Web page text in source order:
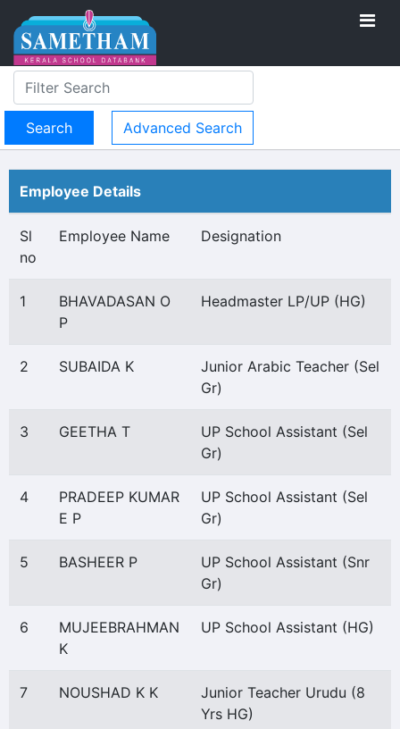
Advanced Search
Employee Details
Sl
no
Employee Name Designation
1
BHAVADASAN O
P
Headmaster LP/UP (HG)
2 SUBAIDA K
Junior Arabic Teacher (Sel
Gr)
3 GEETHA T
UP School Assistant (Sel
Gr)
4
PRADEEP KUMAR
E P
UP School Assistant (Sel
Gr)
5 BASHEER P
UP School Assistant (Snr
Gr)
6
MUJEEBRAHMAN
K
UP School Assistant (HG)
7 NOUSHAD K K
Junior Teacher Urudu (8
Yrs HG)